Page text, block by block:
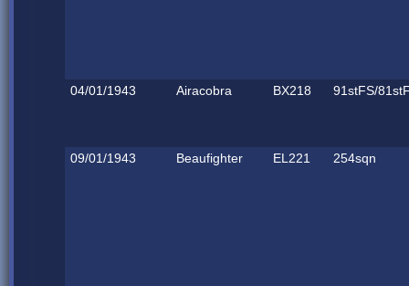
04/01/1943 Airacobra BX218 91stFS/
09/01/1943 Beaufighter EL221 254sqn